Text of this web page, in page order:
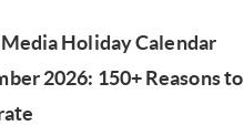
Holiday Calendar
2026: 150+ Reasons to